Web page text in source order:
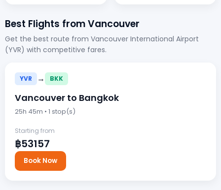
Best Flights from Vancouver
Get the best route from Vancouver International Airport
(YVR) with competitive fares.
YVR → BKK
Vancouver to Bangkok
25h 45m • 1 stop(s)
Starting from
฿53157
Book Now